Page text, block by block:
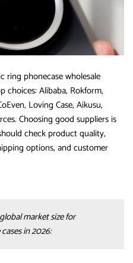
ring phonecase wholesale
choices: Alibaba, Rokform,
Loving Case, Aikusu,
Choosing good suppliers is
check product quality,
options, and customer
market size for
in 2026: